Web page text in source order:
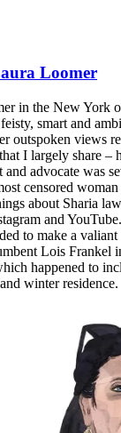
Loomer
in the New York
smart and
outspoken views
I largely share –
advocate was
censored
about Sharia
and
to make a valiant
Lois Frankel
happened to
winter residence.